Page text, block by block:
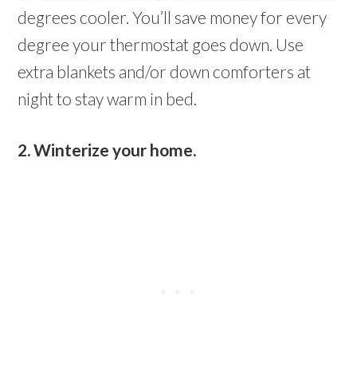
degrees cooler. You’ll save money for every
degree your thermostat goes down. Use
extra blankets and/or down comforters at
night to stay warm in bed.
2. Winterize your home.